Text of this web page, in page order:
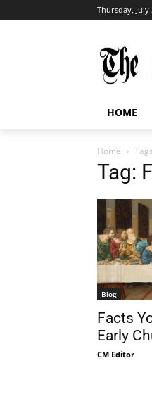
Thursday, July
HOME
Home Tags
Tag:
Blog
Facts
Early
CM Editor -